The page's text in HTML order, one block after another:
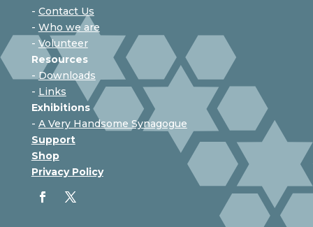
- Contact Us
- Who we are
- Volunteer
Resources
- Downloads
- Links
Exhibitions
- A Very Handsome Synagogue
Support
Shop
Privacy Policy